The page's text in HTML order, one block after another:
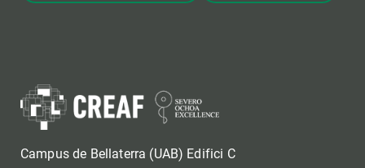
Campus de Bellaterra (UAB) Edifici C